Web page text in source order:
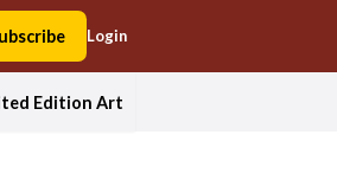
Login
Edition Art